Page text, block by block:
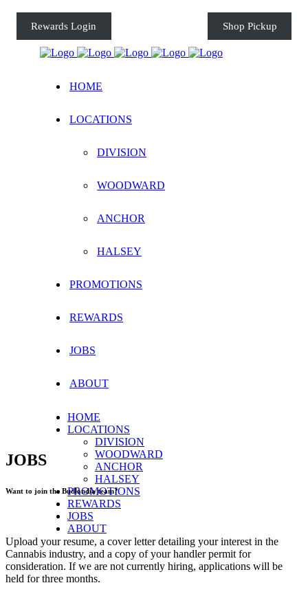
Rewards Login Shop Pickup
HOME
LOCATIONS
DIVISION
WOODWARD
ANCHOR
HALSEY
PROMOTIONS
REWARDS
JOBS
ABOUT
HOME
LOCATIONS
DIVISION
WOODWARD
ANCHOR
HALSEY
PROMOTIONS
REWARDS
JOBS
ABOUT
JOBS
Want to join the Budlandia team?
Upload your resume, a cover letter detailing your interest in the
Cannabis industry, and a copy of your handler permit for
consideration. If we are not currently hiring, applications will be
held for three months.